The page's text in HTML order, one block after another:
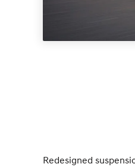
Redesigned